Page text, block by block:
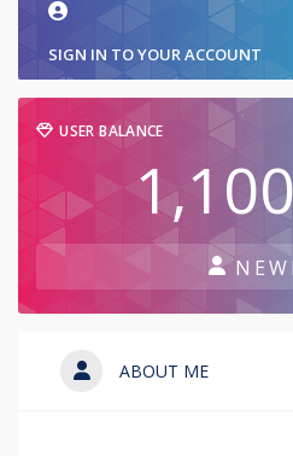
SIGN IN TO YOUR ACCOUNT
USER BALANCE
1,100
ABOUT ME